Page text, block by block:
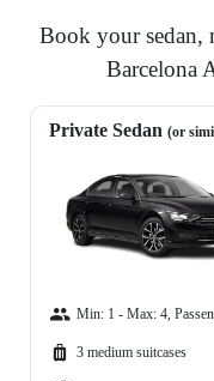
Book your sedan,
Barcelona
Private Sedan (or
Min: 1 - Max: 4,
3 medium suitcases